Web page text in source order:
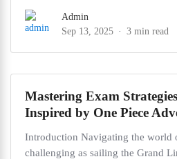
Admin
Sep 13, 2025
3 min read
Mastering Exam
Inspired by One Piece
Introduction Navigating the world
challenging as sailing the Grand